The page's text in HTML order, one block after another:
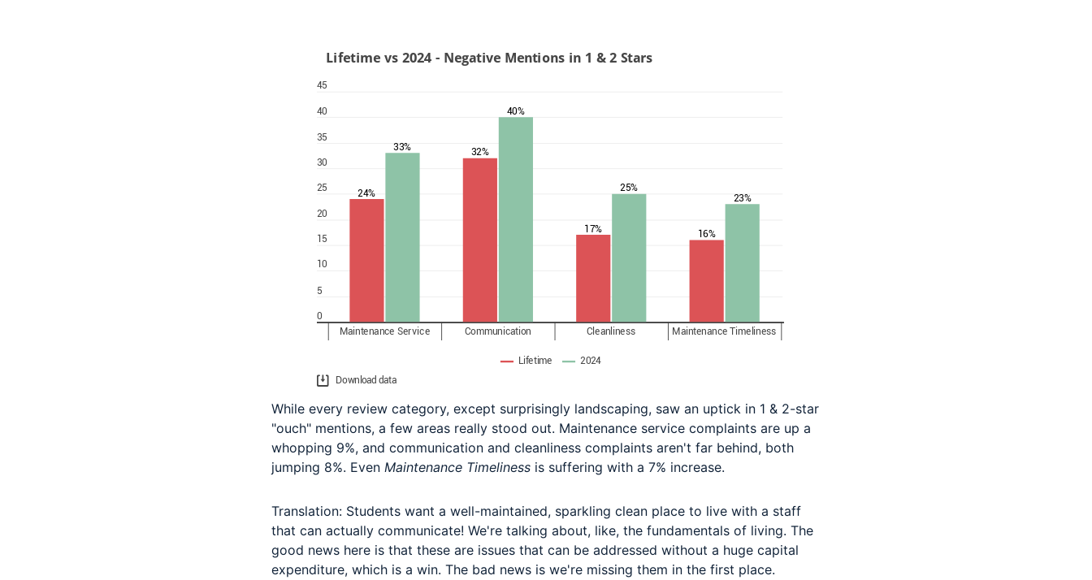
While every review category, except surprisingly landscaping, saw an uptick in 1 & 2-star
"ouch" mentions, a few areas really stood out. Maintenance service complaints are up a
whopping 9%, and communication and cleanliness complaints aren't far behind, both
jumping 8%. Even Maintenance Timeliness is suffering with a 7% increase.
Translation: Students want a well-maintained, sparkling clean place to live with a staff
that can actually communicate! We're talking about, like, the fundamentals of living. The
good news here is that these are issues that can be addressed without a huge capital
expenditure, which is a win. The bad news is we're missing them in the first place.